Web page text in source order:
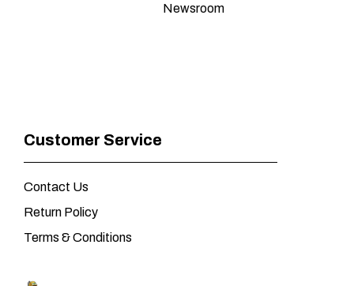
Newsroom
Customer Service
Contact Us
Return Policy
Terms & Conditions